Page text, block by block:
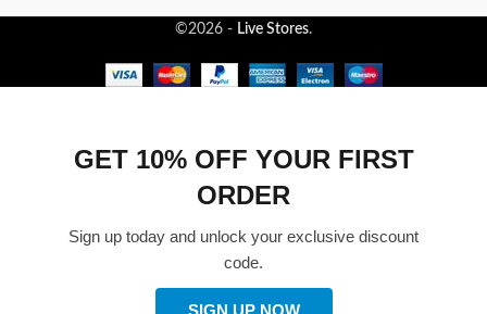
©2026 - Live Stores.
GET 10% OFF YOUR FIRST
ORDER
Sign up today and unlock your exclusive discount
code.